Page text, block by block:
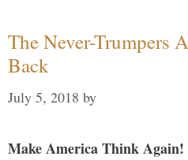
The Never-Trumpers
Back
July 5, 2018 by
Make America Think Again!